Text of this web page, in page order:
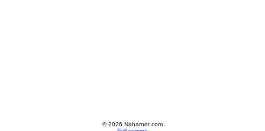
© 2026 Naharnet.com